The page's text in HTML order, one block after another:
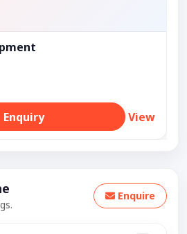
Enquiry View
Enquire